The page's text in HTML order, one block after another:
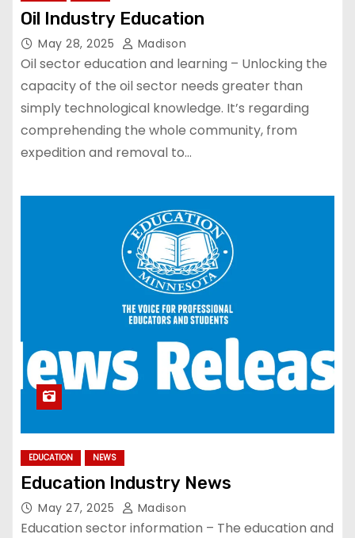
Oil Industry Education
May 28, 2025 Madison
Oil sector education and learning – Unlocking the
capacity of the oil sector needs greater than
simply technological knowledge. It’s regarding
comprehending the whole community, from
expedition and removal to…
EDUCATION NEWS
Education Industry News
May 27, 2025 Madison
Education sector information – The education and